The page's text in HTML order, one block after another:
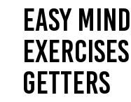
EASY
GETTERS